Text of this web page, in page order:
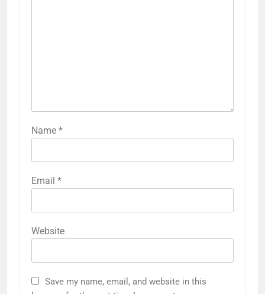
Name *
Email *
Website
Save my name, email, and website in this